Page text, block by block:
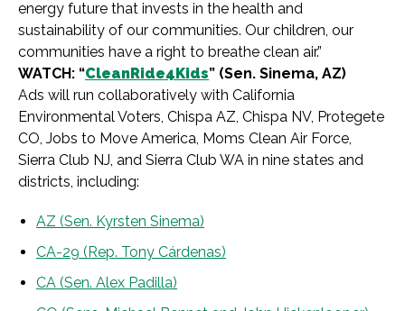
energy future that invests in the health and
sustainability of our communities. Our children, our
communities have a right to breathe clean air.”
WATCH: “CleanRide4Kids” (Sen. Sinema, AZ)
Ads will run collaboratively with California
Environmental Voters, Chispa AZ, Chispa NV, Protegete
CO, Jobs to Move America, Moms Clean Air Force,
Sierra Club NJ, and Sierra Club WA in nine states and
districts, including:
AZ (Sen. Kyrsten Sinema)
CA-29 (Rep. Tony Cárdenas)
CA (Sen. Alex Padilla)